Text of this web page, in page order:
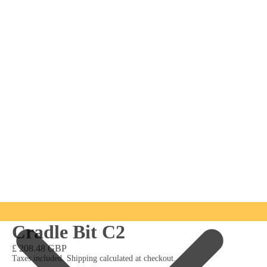
Cradle Bit C2
£ 208.48 GBP
Taxes included. Shipping calculated at checkout.